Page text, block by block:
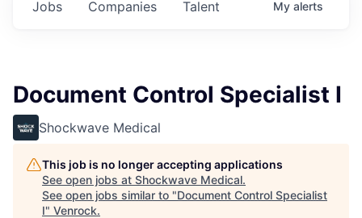
Jobs Companies Talent My alerts
Document Control Specialist I
Shockwave Medical
This job is no longer accepting applications
See open jobs at Shockwave Medical.
See open jobs similar to "Document Control Specialist
I" Venrock.